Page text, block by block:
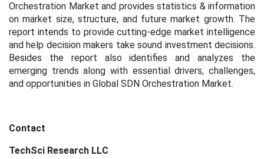
Orchestration Market and provides statistics & information
on market size, structure, and future market growth. The
report intends to provide cutting-edge market intelligence
and help decision makers take sound investment decisions.
Besides the report also identifies and analyzes the
emerging trends along with essential drivers, challenges,
and opportunities in Global SDN Orchestration Market.
Contact
TechSci Research LLC